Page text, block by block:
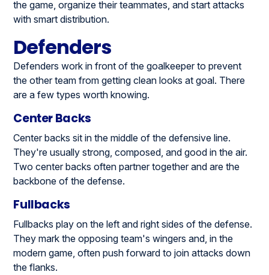
the game, organize their teammates, and start attacks
with smart distribution.
Defenders
Defenders work in front of the goalkeeper to prevent
the other team from getting clean looks at goal. There
are a few types worth knowing.
Center Backs
Center backs sit in the middle of the defensive line.
They're usually strong, composed, and good in the air.
Two center backs often partner together and are the
backbone of the defense.
Fullbacks
Fullbacks play on the left and right sides of the defense.
They mark the opposing team's wingers and, in the
modern game, often push forward to join attacks down
the flanks.